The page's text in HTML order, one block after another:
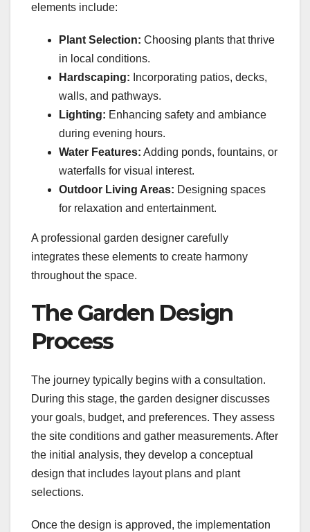
elements include:
Plant Selection: Choosing plants that thrive
in local conditions.
Hardscaping: Incorporating patios, decks,
walls, and pathways.
Lighting: Enhancing safety and ambiance
during evening hours.
Water Features: Adding ponds, fountains, or
waterfalls for visual interest.
Outdoor Living Areas: Designing spaces
for relaxation and entertainment.
A professional garden designer carefully
integrates these elements to create harmony
throughout the space.
The Garden Design
Process
The journey typically begins with a consultation.
During this stage, the garden designer discusses
your goals, budget, and preferences. They assess
the site conditions and gather measurements. After
the initial analysis, they develop a conceptual
design that includes layout plans and plant
selections.
Once the design is approved, the implementation